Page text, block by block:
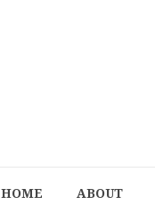
HOME ABOUT